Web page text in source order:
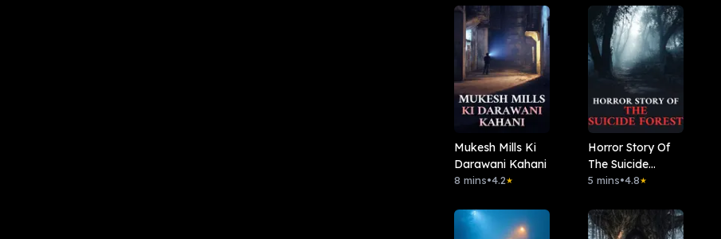
Mukesh Mills Ki
Darawani Kahani
8 mins•4.2★
Horror Story Of
The Suicide
Forest
5 mins•4.8★